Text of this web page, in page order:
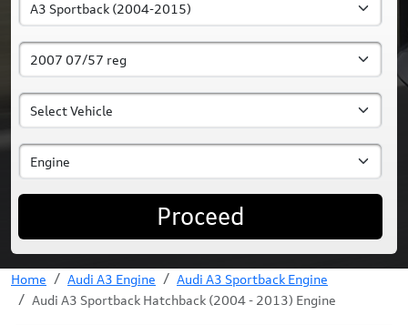
Proceed
Home Audi A3 Engine
Audi A3 Sportback Engine
Audi A3 Sportback Hatchback (2004 - 2013) Engine